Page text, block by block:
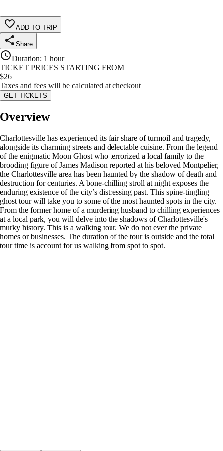
ADD TO TRIP
Share
Duration: 1 hour
TICKET PRICES STARTING FROM
$26
Taxes and fees will be calculated at checkout
GET TICKETS
Overview
Charlottesville has experienced its fair share of turmoil and tragedy,
alongside its charming streets and delectable cuisine. From the legend
of the enigmatic Moon Ghost who terrorized a local family to the
brooding figure of James Madison reported at his beloved Montpelier,
the Charlottesville area has been haunted by the shadow of death and
destruction for centuries. A bone-chilling stroll at night exposes the
enduring existence of the city’s distressing past. This spine-tingling
ghost tour will take you to some of the most haunted spots in the city.
From the former home of a murdering husband to chilling experiences
at a local park, you will delve into the shadows of Charlottesville's
murky history. This is a walking tour. We do not ever the private
homes or businesses. The duration of the tour is outside and the total
tour time is account for us walking from spot to spot.